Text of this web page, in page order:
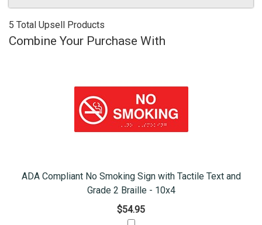
5 Total Upsell Products
Combine Your Purchase With
ADA Compliant No Smoking Sign with Tactile Text and
Grade 2 Braille - 10x4
$54.95